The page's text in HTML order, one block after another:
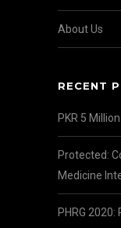
About Us
RECENT
PKR 5
Protected:
Medicine
PHRG